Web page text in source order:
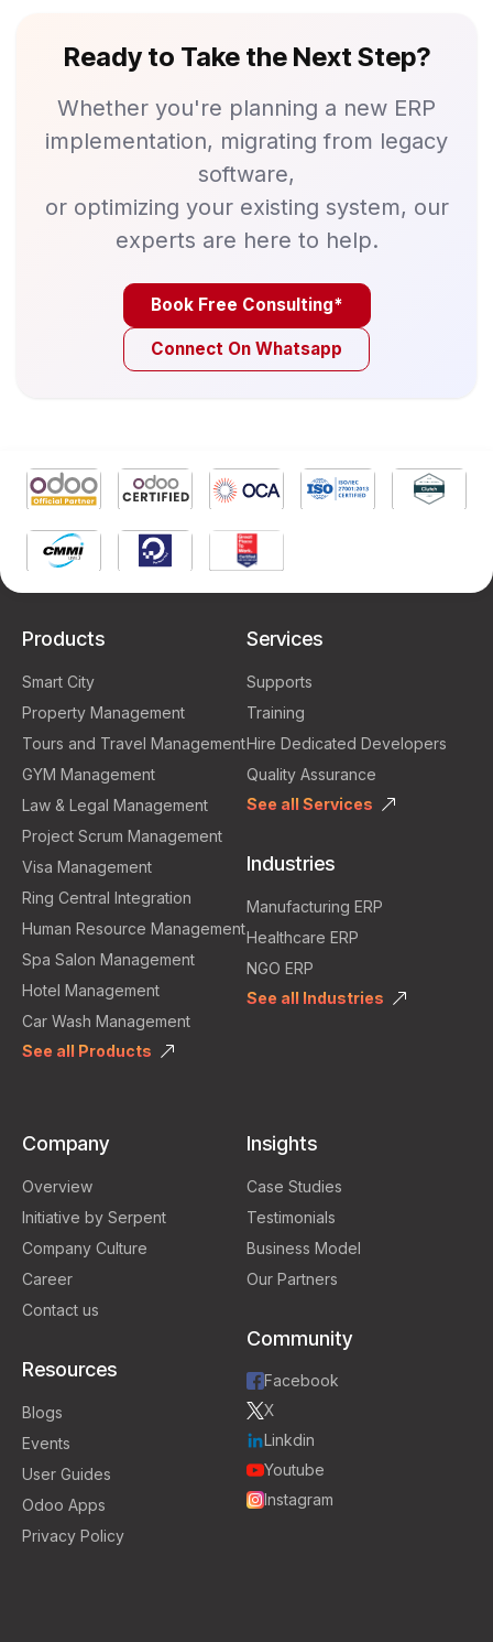
Ready to Take the Next Step?
Whether you're planning a new ERP
implementation, migrating from legacy
software,
or optimizing your existing system, our
experts are here to help.
Book Free Consulting*
Connect On Whatsapp
Products
Smart City
Property Management
Tours and Travel Management
GYM Management
Law & Legal Management
Project Scrum Management
Visa Management
Ring Central Integration
Human Resource Management
Spa Salon Management
Hotel Management
Car Wash Management
See all Products
Services
Supports
Training
Hire Dedicated Developers
Quality Assurance
See all Services
Industries
Manufacturing ERP
Healthcare ERP
NGO ERP
See all Industries
Company
Overview
Initiative by Serpent
Company Culture
Career
Contact us
Resources
Blogs
Events
User Guides
Odoo Apps
Privacy Policy
Insights
Case Studies
Testimonials
Business Model
Our Partners
Community
Facebook
X
Linkdin
Youtube
Instagram